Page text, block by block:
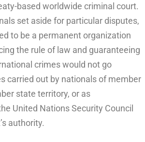
based worldwide criminal court.
set aside for particular disputes,
to be a permanent organization
the rule of law and guaranteeing
crimes would not go
carried out by nationals of member
state territory, or as
United Nations Security Council
authority.